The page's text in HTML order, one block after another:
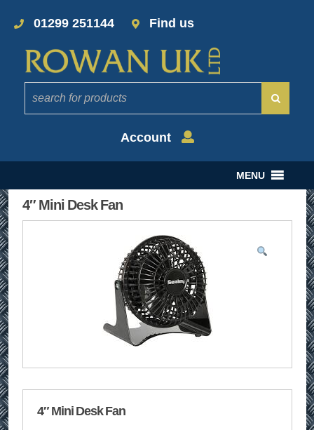
01299 251144 Find us
Account
MENU
4″ Mini Desk Fan
4″ Mini Desk Fan